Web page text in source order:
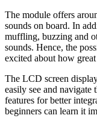
The module offers
sounds on board. In
muffling, buzzing and
sounds. Hence, the
excited about how
The LCD screen
easily see and navigate
features for better
beginners can learn it